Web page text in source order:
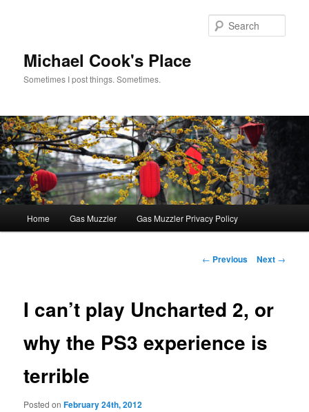
Michael Cook's Place
Sometimes I post things. Sometimes.
Home Gas Muzzler Gas Muzzler Privacy Policy
Post
← Previous Next →
I can’t play Uncharted 2, or
why the PS3 experience is
terrible
Posted onFebruary 24th, 2012